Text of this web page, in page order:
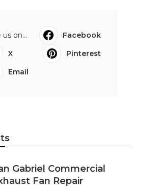
us on...
Facebook
X
Pinterest
Email
Gabriel Commercial
Fan Repair